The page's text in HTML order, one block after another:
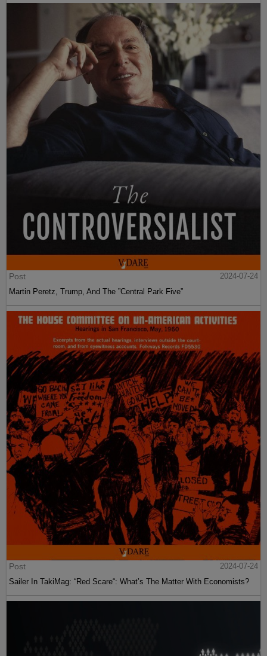
Post
2024-07-24
Martin Peretz, Trump, And The ”Central Park Five”
Post
2024-07-24
Sailer In TakiMag: “Red Scare“: What’s The Matter With Economists?